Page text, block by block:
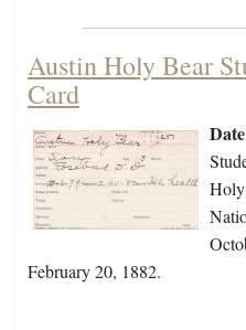
Austin Holy Bear
Card
Holy
February 20, 1882.